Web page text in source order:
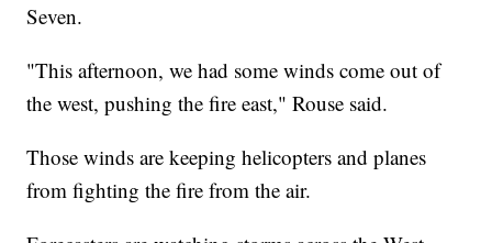
Seven.
"This afternoon, we had some winds come out of
the west, pushing the fire east," Rouse said.
Those winds are keeping helicopters and planes
from fighting the fire from the air.